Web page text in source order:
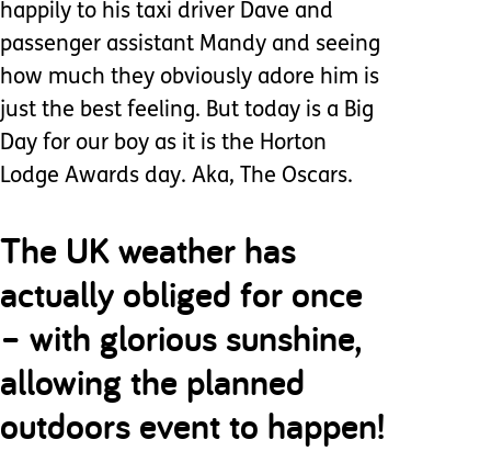
happily to his taxi driver Dave and
passenger assistant Mandy and seeing
how much they obviously adore him is
just the best feeling. But today is a Big
Day for our boy as it is the Horton
Lodge Awards day. Aka, The Oscars.
The UK weather has
actually obliged for once
– with glorious sunshine,
allowing the planned
outdoors event to happen!